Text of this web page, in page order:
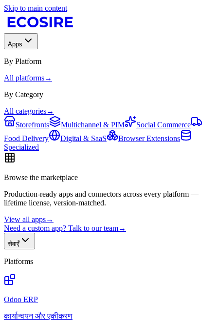
Skip to main content
Apps
By Platform
All platforms→
By Category
All categories→
Storefronts
Multichannel & PIM
Social Commerce
Food Delivery
Digital & SaaS
Browser Extensions
Specialized
Browse the marketplace
Production-ready apps and connectors across every platform —
lifetime license, version-matched.
View all apps→
Need a custom app? Talk to our team→
सेवाएँ
Platforms
Odoo ERP
कार्यान्वयन और एकीकरण